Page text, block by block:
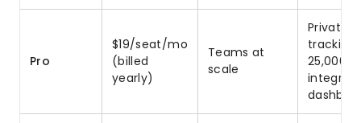
Pro
$19/seat/mo
(billed
yearly)
Teams at
scale
Private
tracking
25,000